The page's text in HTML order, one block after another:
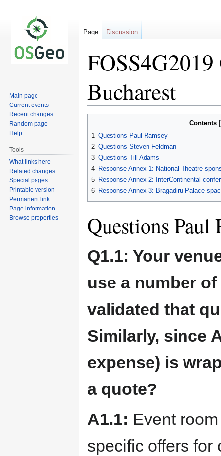
Bucharest
navigation
search
Contents
1 Questions Paul Ramsey
2 Questions Steven Feldman
3 Questions Till Adams
4 Response Annex 1: National Theatre
5 Response Annex 2: InterContinental
6 Response Annex 3: Bragadiru Palace
Questions Paul
Q1.1: Your
use a number
validated that
Similarly, since
expense) is
a quote?
A1.1: Event
specific offers for
Page Discussion
Main page
Current events
Recent changes
Random page
Help
Tools
What links here
Related changes
Special pages
Printable version
Permanent link
Page information
Browse properties